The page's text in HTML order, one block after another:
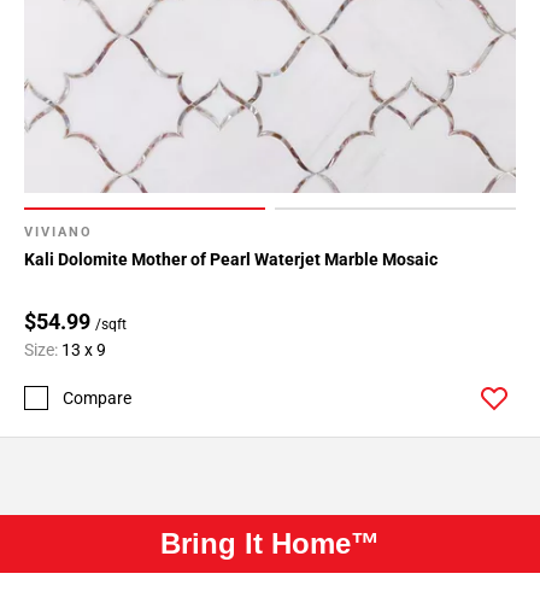
VIVIANO
Kali Dolomite Mother of Pearl Waterjet Marble Mosaic
$54.99 /sqft
Size: 13 x 9
Compare
Bring It Home™